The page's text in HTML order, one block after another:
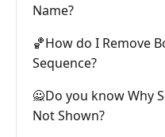
Name?
🏀How do I Remove
Sequence?
🙅Do you know Why
Not Shown?